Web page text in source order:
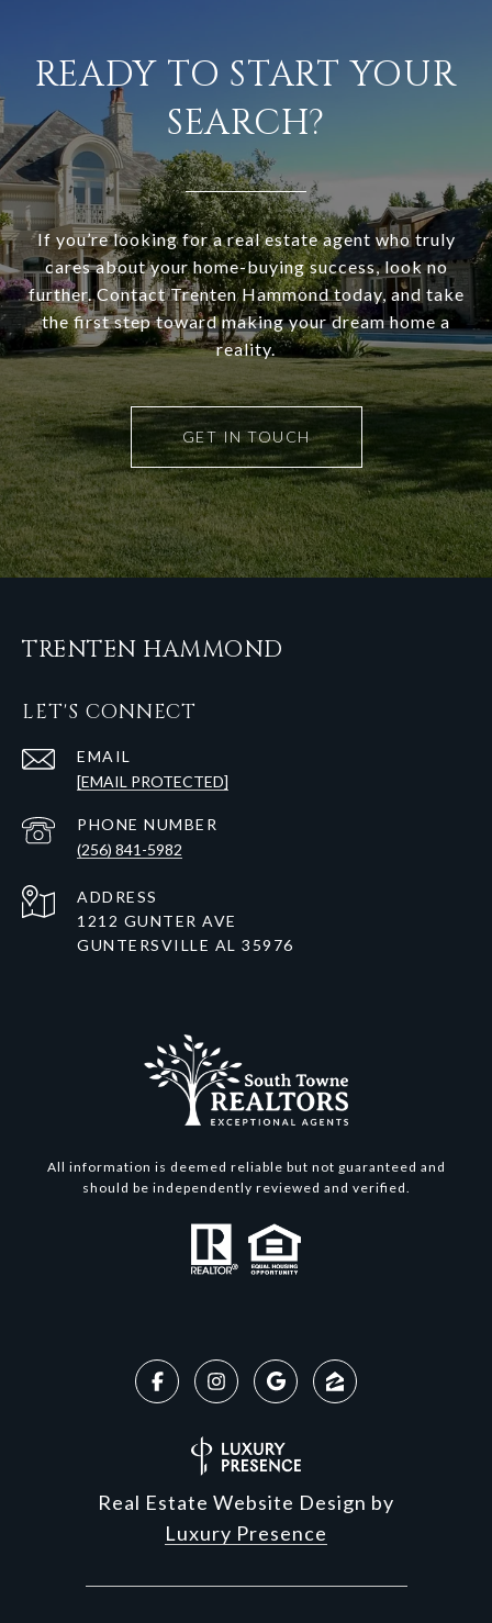
READY TO START YOUR
SEARCH?
If you’re looking for a real estate agent who truly
cares about your home-buying success, look no
further. Contact Trenten Hammond today, and take
the first step toward making your dream home a
reality.
GET IN TOUCH
TRENTEN HAMMOND
LET'S CONNECT
EMAIL
[EMAIL PROTECTED]
PHONE NUMBER
(256) 841-5982
ADDRESS
1212 GUNTER AVE
GUNTERSVILLE AL 35976
All information is deemed reliable but not guaranteed and
should be independently reviewed and verified.
Real Estate Website Design by
Luxury Presence